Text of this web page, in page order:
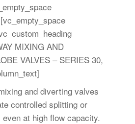
MIXING AND
VALVES – SERIES 30,
and diverting valves
controlled splitting or
at high flow capacity.